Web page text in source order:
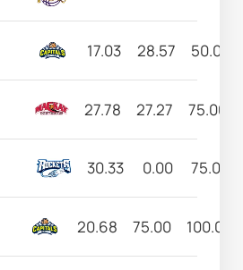
17.03 28.57 50.00
27.78 27.27 75.00
30.33 0.00 75.00
20.68 75.00 100.00